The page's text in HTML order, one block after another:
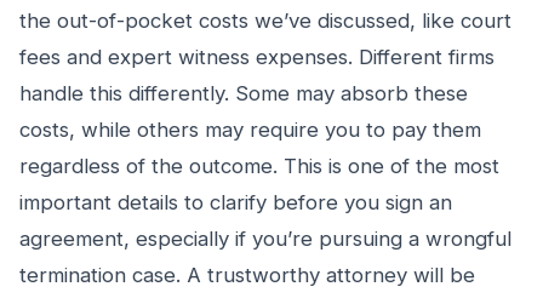
the out-of-pocket costs we’ve discussed, like court
fees and expert witness expenses. Different firms
handle this differently. Some may absorb these
costs, while others may require you to pay them
regardless of the outcome. This is one of the most
important details to clarify before you sign an
agreement, especially if you’re pursuing a wrongful
termination case. A trustworthy attorney will be